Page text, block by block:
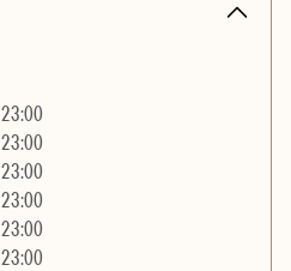
23:00
23:00
23:00
23:00
23:00
23:00